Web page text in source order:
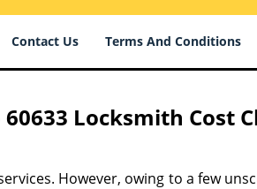
Contact Us Terms And Conditions
Locksmith Cost
However, owing to a few